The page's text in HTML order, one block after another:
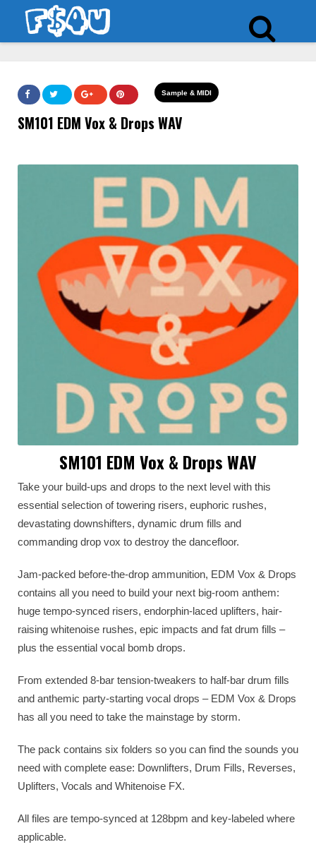
Sample & MIDI
SM101 EDM Vox & Drops WAV
SM101 EDM Vox & Drops WAV
Take your build-ups and drops to the next level with this
essential selection of towering risers, euphoric rushes,
devastating downshifters, dynamic drum fills and
commanding drop vox to destroy the dancefloor.
Jam-packed before-the-drop ammunition, EDM Vox & Drops
contains all you need to build your next big-room anthem:
huge tempo-synced risers, endorphin-laced uplifters, hair-
raising whitenoise rushes, epic impacts and fat drum fills –
plus the essential vocal bomb drops.
From extended 8-bar tension-tweakers to half-bar drum fills
and anthemic party-starting vocal drops – EDM Vox & Drops
has all you need to take the mainstage by storm.
The pack contains six folders so you can find the sounds you
need with complete ease: Downlifters, Drum Fills, Reverses,
Uplifters, Vocals and Whitenoise FX.
All files are tempo-synced at 128bpm and key-labeled where
applicable.